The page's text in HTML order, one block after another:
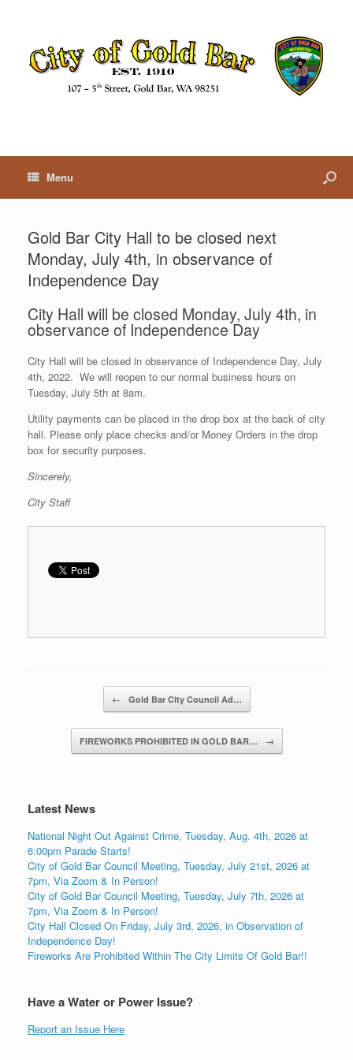
Menu
Gold Bar City Hall to be closed next
Monday, July 4th, in observance of
Independence Day
City Hall will be closed Monday, July 4th, in
observance of Independence Day
City Hall will be closed in observance of Independence Day, July
4th, 2022. We will reopen to our normal business hours on
Tuesday, July 5th at 8am.
Utility payments can be placed in the drop box at the back of city
hall. Please only place checks and/or Money Orders in the drop
box for security purposes.
Sincerely,
City Staff
← Gold Bar City Council Ad…
FIREWORKS PROHIBITED IN GOLD BAR… →
Latest News
National Night Out Against Crime, Tuesday, Aug. 4th, 2026 at
6:00pm Parade Starts!
City of Gold Bar Council Meeting, Tuesday, July 21st, 2026 at
7pm, Via Zoom & In Person!
City of Gold Bar Council Meeting, Tuesday, July 7th, 2026 at
7pm, Via Zoom & In Person!
City Hall Closed On Friday, July 3rd, 2026, in Observation of
Independence Day!
Fireworks Are Prohibited Within The City Limits Of Gold Bar!!
Have a Water or Power Issue?
Report an Issue Here